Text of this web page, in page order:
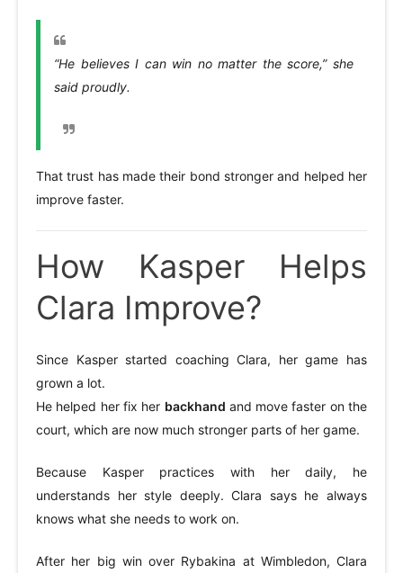
“He believes I can win no matter the score,” she
said proudly.
That trust has made their bond stronger and helped her
improve faster.
How Kasper Helps
Clara Improve?
Since Kasper started coaching Clara, her game has
grown a lot.
He helped her fix her backhand and move faster on the
court, which are now much stronger parts of her game.
Because Kasper practices with her daily, he
understands her style deeply. Clara says he always
knows what she needs to work on.
After her big win over Rybakina at Wimbledon, Clara